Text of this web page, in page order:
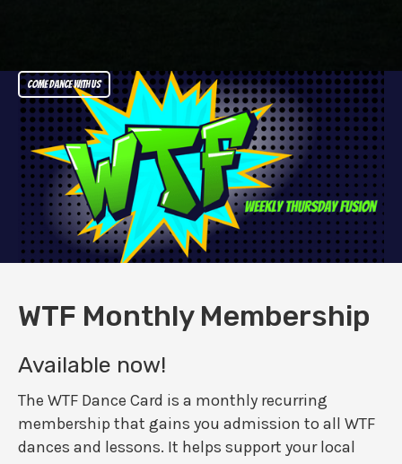
Come dance with us
WTF Monthly Membership
Available now!
The WTF Dance Card is a monthly recurring
membership that gains you admission to all WTF
dances and lessons. It helps support your local